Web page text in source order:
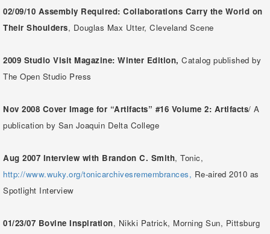
02/09/10 Assembly Required: Collaborations Carry the World on
Their Shoulders, Douglas Max Utter, Cleveland Scene
2009 Studio Visit Magazine: Winter Edition, Catalog published by
The Open Studio Press
Nov 2008 Cover Image for “Artifacts” #16 Volume 2: Artifacts/ A
publication by San Joaquin Delta College
Aug 2007 Interview with Brandon C. Smith, Tonic,
http://www.wuky.org/tonicarchivesremembrances, Re-aired 2010 as
Spotlight Interview
01/23/07 Bovine Inspiration, Nikki Patrick, Morning Sun, Pittsburg